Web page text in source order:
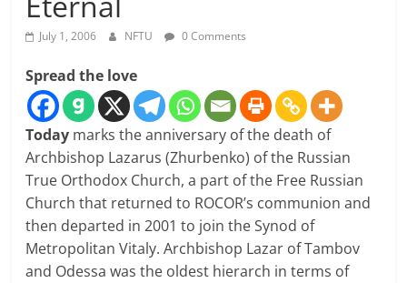
July 1, 2006 NFTU 0 Comments
Spread the love
Today marks the anniversary of the death of
Archbishop Lazarus (Zhurbenko) of the Russian
True Orthodox Church, a part of the Free Russian
Church that returned to ROCOR’s communion and
then departed in 2001 to join the Synod of
Metropolitan Vitaly. Archbishop Lazar of Tambov
and Odessa was the oldest hierarch in terms of